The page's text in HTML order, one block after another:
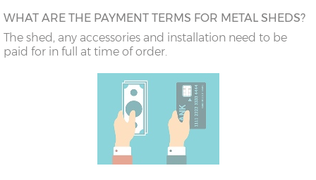
WHAT ARE THE PAYMENT TERMS FOR METAL SHEDS?
The shed, any accessories and installation need to be
paid for in full at time of order.